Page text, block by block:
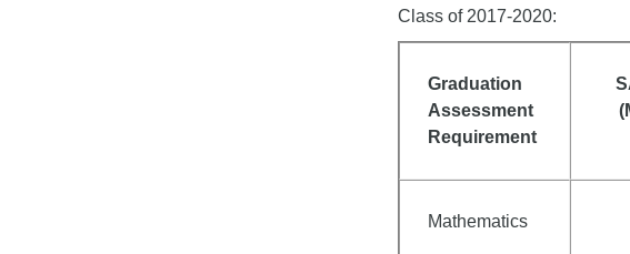
Class of 2017-2020:
Graduation
Assessment
Requirement
Mathematics